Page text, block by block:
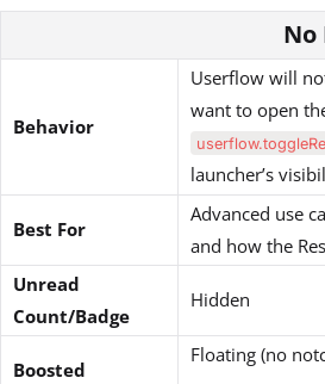
No
Behavior
Userflow will
want to open
launcher’s
Best For
Advanced use
and how the
Unread
Count/Badge
Hidden
Boosted
Floating (no